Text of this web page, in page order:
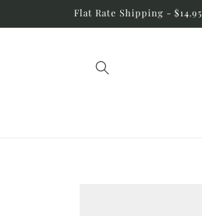
Flat Rate Shipping - $14.95